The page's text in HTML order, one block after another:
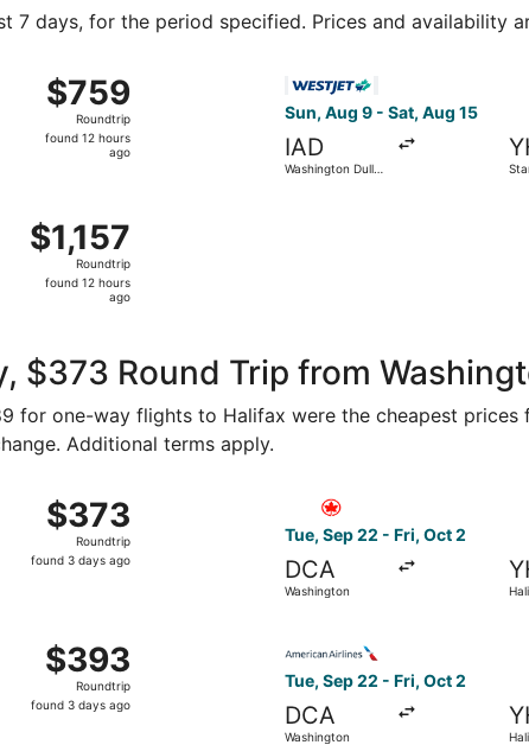
7 days, for the period specified. Prices and availability
$759
Roundtrip,
found
$759
Roundtrip
found 12 hours
ago
Sun, Aug 9 - Sat, Aug 15
IAD
Washington Dulles
$1,157
Roundtrip,
found
$1,157
Roundtrip
found 12 hours
ago
$373 Round Trip from
for one-way flights to Halifax were the cheapest
Additional terms apply.
$373
Roundtrip,
found
$373
Roundtrip
found 3 days ago
Washington to Halifax, returning Fri, Oct 2, priced at
Tue, Sep 22 - Fri, Oct 2
DCA
Washington
Select Air Canada flight,
$393
Roundtrip,
found
$393
Roundtrip
found 3 days ago
Tue, Sep 22 - Fri, Oct 2
DCA
Washington